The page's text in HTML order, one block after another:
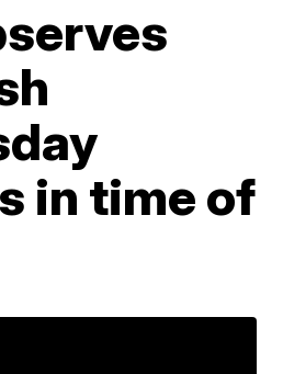
in time of